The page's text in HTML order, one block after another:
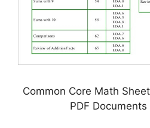
Common Core Math
PDF